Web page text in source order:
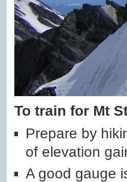
To train for Mt
Prepare by
of elevation
A good gauge